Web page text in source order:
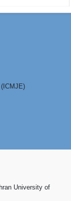
University of